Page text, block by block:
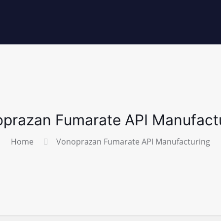
Fumarate API
Home Vonoprazan Fumarate API Manufacturing